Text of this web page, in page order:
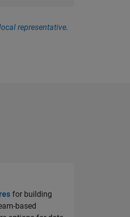
representative.
for building
based